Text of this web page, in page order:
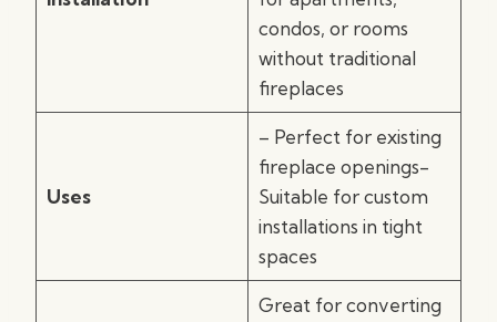
condos, or rooms
without traditional
fireplaces
Uses
– Perfect for existing
fireplace openings-
Suitable for custom
installations in tight
spaces
Great for converting